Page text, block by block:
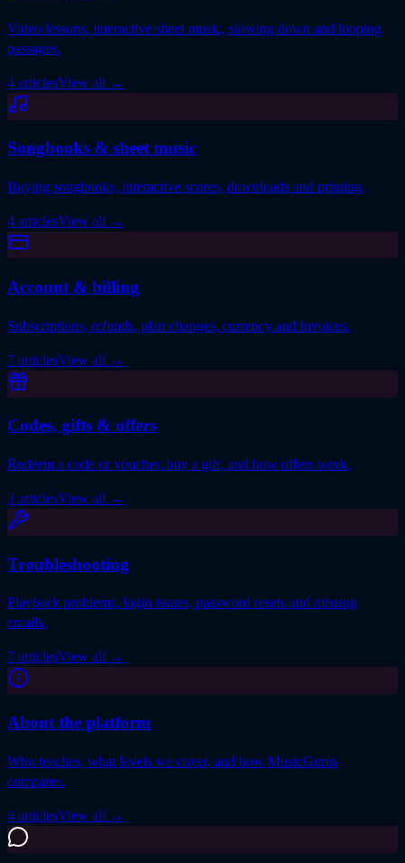
Video lessons, interactive sheet music, slowing down and looping
passages.
4 articlesView all →
Songbooks & sheet music
Buying songbooks, interactive scores, downloads and printing.
4 articlesView all →
Account & billing
Subscriptions, refunds, plan changes, currency and invoices.
7 articlesView all →
Codes, gifts & offers
Redeem a code or voucher, buy a gift, and how offers work.
3 articlesView all →
Troubleshooting
Playback problems, login issues, password resets and missing
emails.
7 articlesView all →
About the platform
Who teaches, what levels we cover, and how MusicGurus
compares.
4 articlesView all →